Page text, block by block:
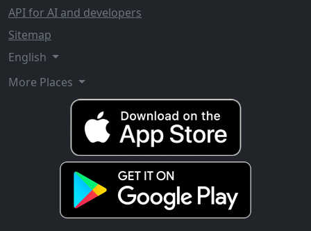
API for AI and developers
Sitemap
English
More Places